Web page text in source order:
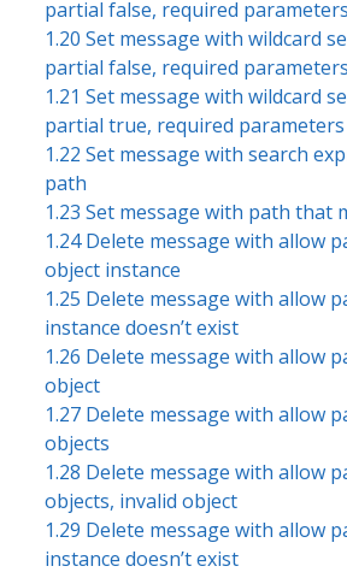
partial false, required
1.20 Set message with wildcard
partial false, required
1.21 Set message with wildcard
partial true, required
1.22 Set message with search
path
1.23 Set message with path that
1.24 Delete message with allow
object instance
1.25 Delete message with allow
instance doesn’t exist
1.26 Delete message with allow
object
1.27 Delete message with allow
objects
1.28 Delete message with allow
objects, invalid object
1.29 Delete message with allow
instance doesn’t exist